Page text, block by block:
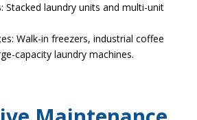
Stacked laundry units and multi-unit
Walk-in freezers, industrial coffee
capacity laundry machines.